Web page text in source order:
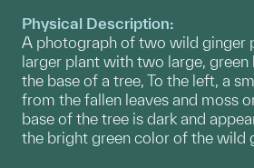
Physical Description:
A photograph of two wild ginger
larger plant with two large, green
the base of a tree, To the left, a
from the fallen leaves and moss
base of the tree is dark and
the bright green color of the wild